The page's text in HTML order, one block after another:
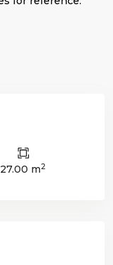
27.00 m2